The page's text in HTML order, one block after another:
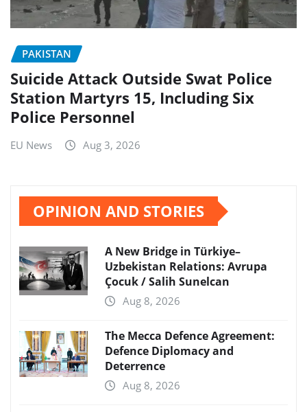
PAKISTAN
Suicide Attack Outside Swat Police
Station Martyrs 15, Including Six
Police Personnel
EU News Aug 3, 2026
OPINION AND STORIES
A New Bridge in Türkiye–
Uzbekistan Relations: Avrupa
Çocuk / Salih Sunelcan
Aug 8, 2026
The Mecca Defence Agreement:
Defence Diplomacy and
Deterrence
Aug 8, 2026